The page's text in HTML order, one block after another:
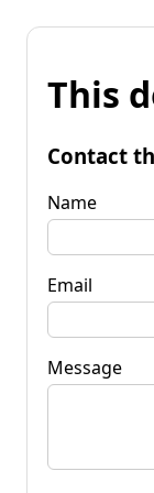
This
Contact
Name
Email
Message